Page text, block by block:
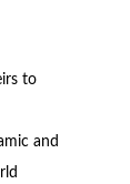
to
and